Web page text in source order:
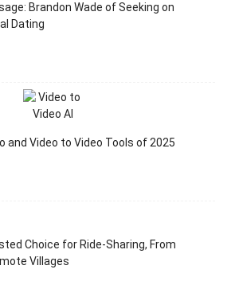
Brandon Wade of Seeking on
Dating
and Video to Video Tools of 2025
Choice for Ride-Sharing, From
Villages